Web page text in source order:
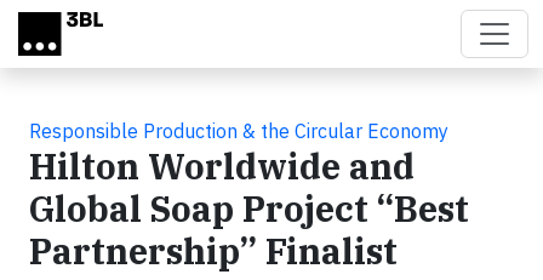
Skip to main content
Responsible Production & the Circular Economy
Hilton Worldwide and
Global Soap Project “Best
Partnership” Finalist